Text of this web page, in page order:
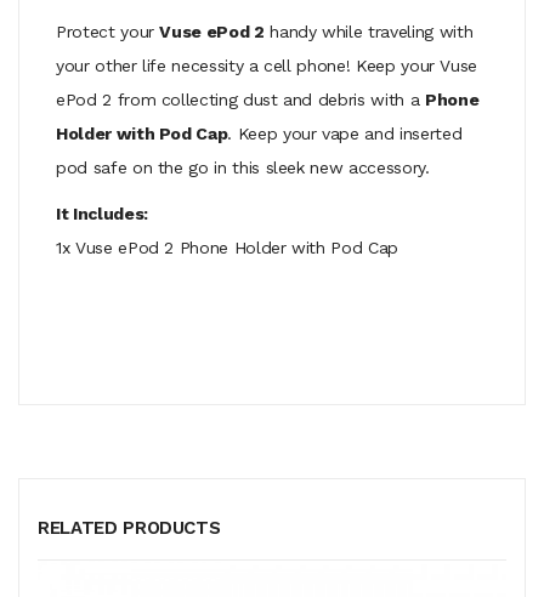
Protect yourVuse ePod 2 handy while traveling with
your other life necessity a cell phone! Keep your Vuse
ePod 2 from collecting dust and debris with a Phone
Holder with Pod Cap. Keep your vape and inserted
pod safe on the go in this sleek new accessory.
It Includes:
1x Vuse ePod 2 Phone Holder with Pod Cap
RELATED PRODUCTS